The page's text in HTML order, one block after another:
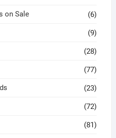
on Sale (6)
(9)
(28)
(77)
(23)
(72)
(81)